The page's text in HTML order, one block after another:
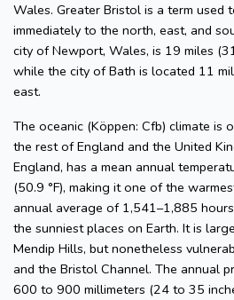
Wales. Greater Bristol is a term used
immediately to the north, east, and
city of Newport, Wales, is 19 miles
while the city of Bath is located 11
east.
The oceanic (Köppen: Cfb) climate is
the rest of England and the United
England, has a mean annual
(50.9 °F), making it one of the
annual average of 1,541–1,885
the sunniest places on Earth. It is
Mendip Hills, but nonetheless
and the Bristol Channel. The annual
600 to 900 millimeters (24 to 35